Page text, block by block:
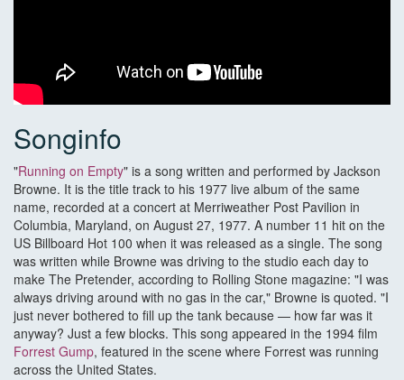
Songinfo
"Running on Empty" is a song written and performed by Jackson
Browne. It is the title track to his 1977 live album of the same
name, recorded at a concert at Merriweather Post Pavilion in
Columbia, Maryland, on August 27, 1977. A number 11 hit on the
US Billboard Hot 100 when it was released as a single. The song
was written while Browne was driving to the studio each day to
make The Pretender, according to Rolling Stone magazine: "I was
always driving around with no gas in the car," Browne is quoted. "I
just never bothered to fill up the tank because — how far was it
anyway? Just a few blocks. This song appeared in the 1994 film
Forrest Gump, featured in the scene where Forrest was running
across the United States.